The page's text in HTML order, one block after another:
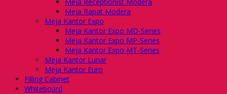
Meja Rapat Modera
Meja Kantor Expo
Meja Kantor Expo MD-Series
Meja Kantor Expo MP-Series
Meja Kantor Expo MT-Series
Meja Kantor Lunar
Meja Kantor Euro
Filling Cabinet
Whiteboard